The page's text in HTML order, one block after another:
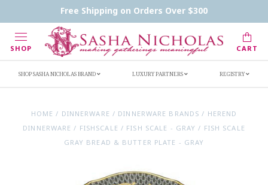
Free Shipping on Orders Over $300
SHOP CART
Handwritten Inscription Details
Retailers
SHOP SASHA NICHOLAS BRAND LUXURY PARTNERS REGISTRY
HOME / DINNERWARE / DINNERWARE BRANDS / HEREND
DINNERWARE / FISHSCALE / FISH SCALE - GRAY/ FISH SCALE
GRAY BREAD & BUTTER PLATE - GRAY